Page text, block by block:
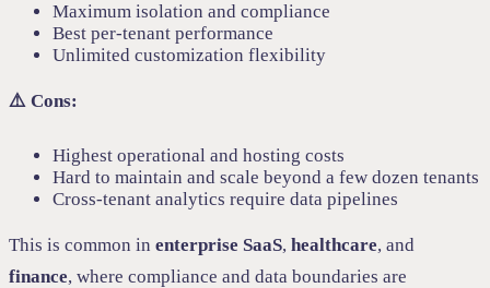
Maximum isolation and compliance
Best per-tenant performance
Unlimited customization flexibility
⚠️ Cons:
Highest operational and hosting costs
Hard to maintain and scale beyond a few dozen tenants
Cross-tenant analytics require data pipelines
This is common in enterprise SaaS, healthcare, and
finance, where compliance and data boundaries are